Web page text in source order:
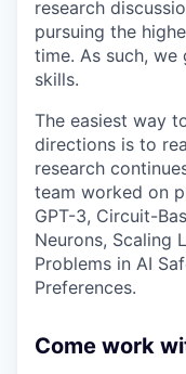
research
pursuing the
time. As such,
skills.
The easiest way
directions is to
research
team worked on
GPT-3, Circuit-
Neurons, Scaling
Problems in AI
Preferences.
Come work